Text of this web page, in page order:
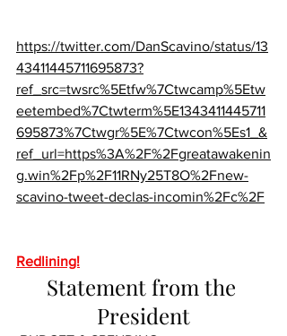
https://twitter.com/DanScavino/status/13
43411445711695873?
ref_src=twsrc%5Etfw%7Ctwcamp%5Etw
eetembed%7Ctwterm%5E1343411445711
695873%7Ctwgr%5E%7Ctwcon%5Es1_&
ref_url=https%3A%2F%2Fgreatawakenin
g.win%2Fp%2F11RNy25T8O%2Fnew-
scavino-tweet-declas-incomin%2Fc%2F
Redlining!
Statement from the
President